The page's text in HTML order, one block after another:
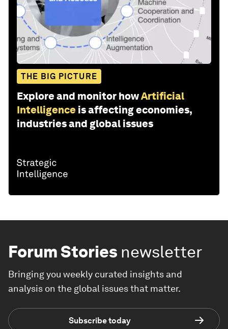
THE BIG PICTURE
Explore and monitor howArtificial
Intelligence is affecting economies,
industries and global issues
Forum Stories newsletter
Bringing you weekly curated insights and
analysis on the global issues that matter.
Subscribe today